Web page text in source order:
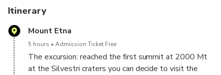
Itinerary
Mount Etna
5 hours Admission Ticket Free
The excursion: reached the first summit at 2000 Mt
at the Silvestri craters you can decide to visit the